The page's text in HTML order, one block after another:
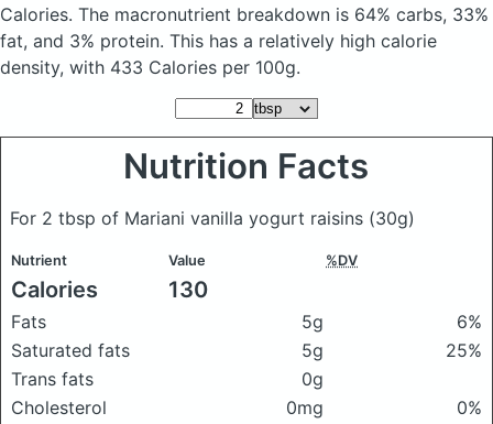
Calories. The macronutrient breakdown is 64% carbs, 33%
fat, and 3% protein. This has a relatively high calorie
density, with 433 Calories per 100g.
Nutrition Facts
For 2 tbsp of Mariani vanilla yogurt raisins (30g)
Nutrient Value %DV
Calories 130
Fats 5g
6%
Saturated fats
5g
25%
Trans fats
0g
Cholesterol
0mg
0%